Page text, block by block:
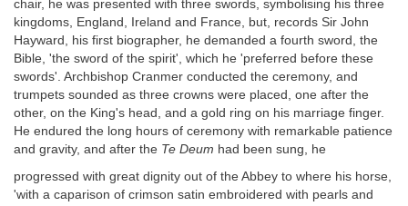
chair, he was presented with three swords, symbolising his three
kingdoms, England, Ireland and France, but, records Sir John
Hayward, his first biographer, he demanded a fourth sword, the
Bible, 'the sword of the spirit', which he 'preferred before these
swords'. Archbishop Cranmer conducted the ceremony, and
trumpets sounded as three crowns were placed, one after the
other, on the King's head, and a gold ring on his marriage finger.
He endured the long hours of ceremony with remarkable patience
and gravity, and after the Te Deum had been sung, he
progressed with great dignity out of the Abbey to where his horse,
'with a caparison of crimson satin embroidered with pearls and